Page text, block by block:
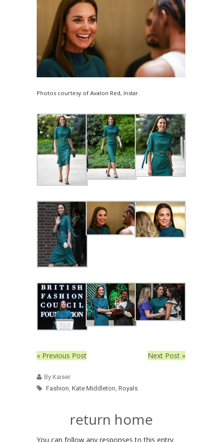
Photos courtesy of Avalon Red, Instar.
« Previous Post Next Post »
By Kaiser
Fashion Kate Middleton Royals
return home
You can follow any responses to this entry